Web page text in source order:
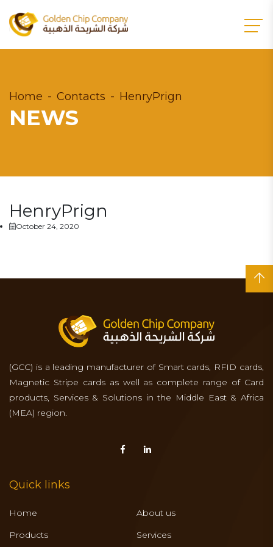
Home Contacts HenryPrign
NEWS
HenryPrign
October 24, 2020
(GCC) is a leading manufacturer of Smart cards, RFID cards,
Magnetic Stripe cards as well as complete range of Card
products, Services & Solutions in the Middle East & Africa
(MEA) region.
Quick links
Home
About us
Products
Services